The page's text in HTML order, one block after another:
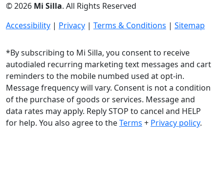
© 2026 Mi Silla. All Rights Reserved
Accessibility | Privacy | Terms & Conditions | Sitemap
*By subscribing to Mi Silla, you consent to receive
autodialed recurring marketing text messages and cart
reminders to the mobile numbed used at opt-in.
Message frequency will vary. Consent is not a condition
of the purchase of goods or services. Message and
data rates may apply. Reply STOP to cancel and HELP
for help. You also agree to theTerms + Privacy policy.